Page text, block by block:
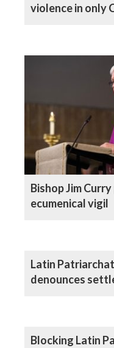
violence in only
Bishop Jim
ecumenical vigil
Latin
denounces
Blocking Latin